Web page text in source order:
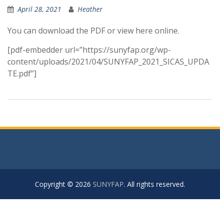
April 28, 2021 Heather
You can download the PDF or view here online.
[pdf-embedder url=”https://sunyfap.org/wp-
content/uploads/2021/04/SUNYFAP_2021_SICAS_UPDA
TE.pdf”]
Copyright © 2026 SUNYFAP. All rights reserved.